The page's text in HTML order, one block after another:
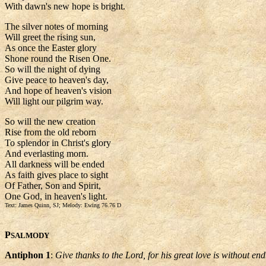
With dawn's new hope is bright.
The silver notes of morning
Will greet the rising sun,
As once the Easter glory
Shone round the Risen One.
So will the night of dying
Give peace to heaven's day,
And hope of heaven's vision
Will light our pilgrim way.
So will the new creation
Rise from the old reborn
To splendor in Christ's glory
And everlasting morn.
All darkness will be ended
As faith gives place to sight
Of Father, Son and Spirit,
One God, in heaven's light.
Text: James Quinn, SJ; Melody: Ewing 76.76 D
PSALMODY
Antiphon 1: Give thanks to the Lord, for his great love is without